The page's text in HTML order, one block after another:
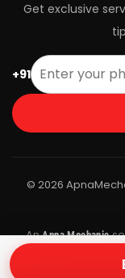
Get exclusive
+91
© 2026
AnApna Mechanic
All bookings are